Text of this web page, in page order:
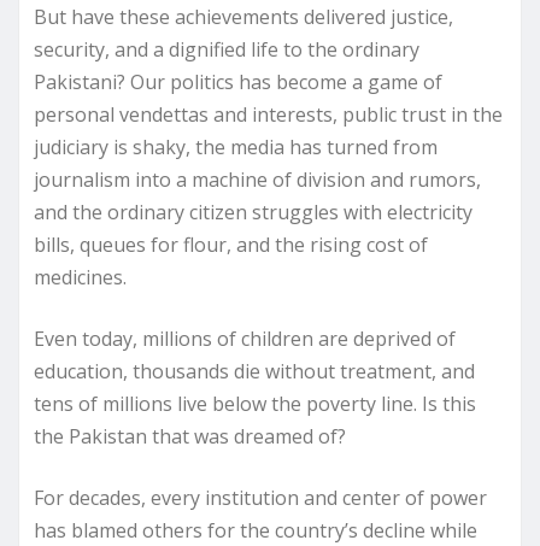
But have these achievements delivered justice,
security, and a dignified life to the ordinary
Pakistani? Our politics has become a game of
personal vendettas and interests, public trust in the
judiciary is shaky, the media has turned from
journalism into a machine of division and rumors,
and the ordinary citizen struggles with electricity
bills, queues for flour, and the rising cost of
medicines.
Even today, millions of children are deprived of
education, thousands die without treatment, and
tens of millions live below the poverty line. Is this
the Pakistan that was dreamed of?
For decades, every institution and center of power
has blamed others for the country’s decline while